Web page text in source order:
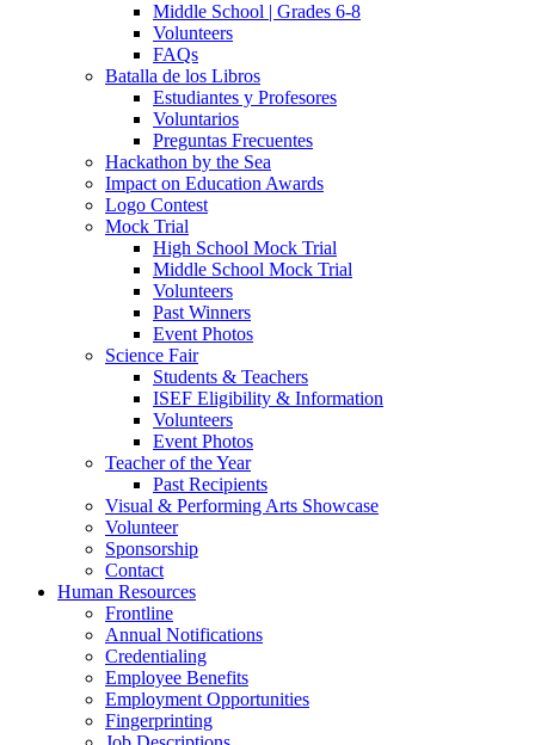
Middle School | Grades 6-8
Volunteers
FAQs
Batalla de los Libros
Estudiantes y Profesores
Voluntarios
Preguntas Frecuentes
Hackathon by the Sea
Impact on Education Awards
Logo Contest
Mock Trial
High School Mock Trial
Middle School Mock Trial
Volunteers
Past Winners
Event Photos
Science Fair
Students & Teachers
ISEF Eligibility & Information
Volunteers
Event Photos
Teacher of the Year
Past Recipients
Visual & Performing Arts Showcase
Volunteer
Sponsorship
Contact
Human Resources
Frontline
Annual Notifications
Credentialing
Employee Benefits
Employment Opportunities
Fingerprinting